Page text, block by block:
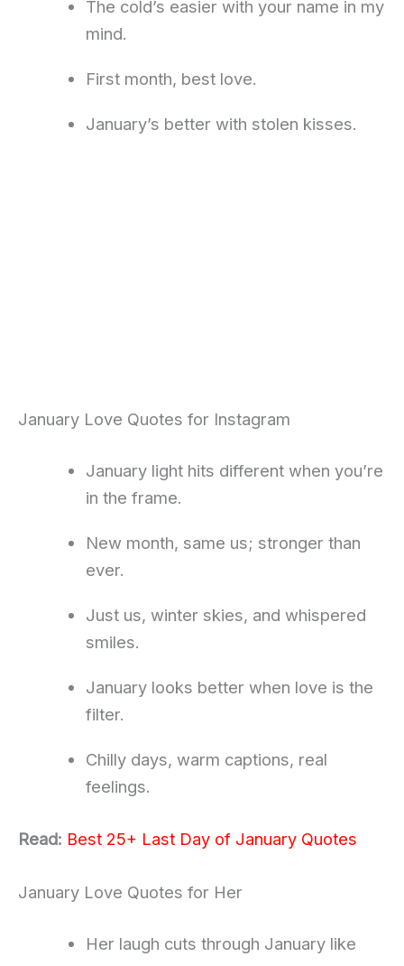
The cold’s easier with your name in my
mind.
First month, best love.
January’s better with stolen kisses.
January Love Quotes for Instagram
January light hits different when you’re
in the frame.
New month, same us; stronger than
ever.
Just us, winter skies, and whispered
smiles.
January looks better when love is the
filter.
Chilly days, warm captions, real
feelings.
Read: Best 25+ Last Day of January Quotes
January Love Quotes for Her
Her laugh cuts through January like